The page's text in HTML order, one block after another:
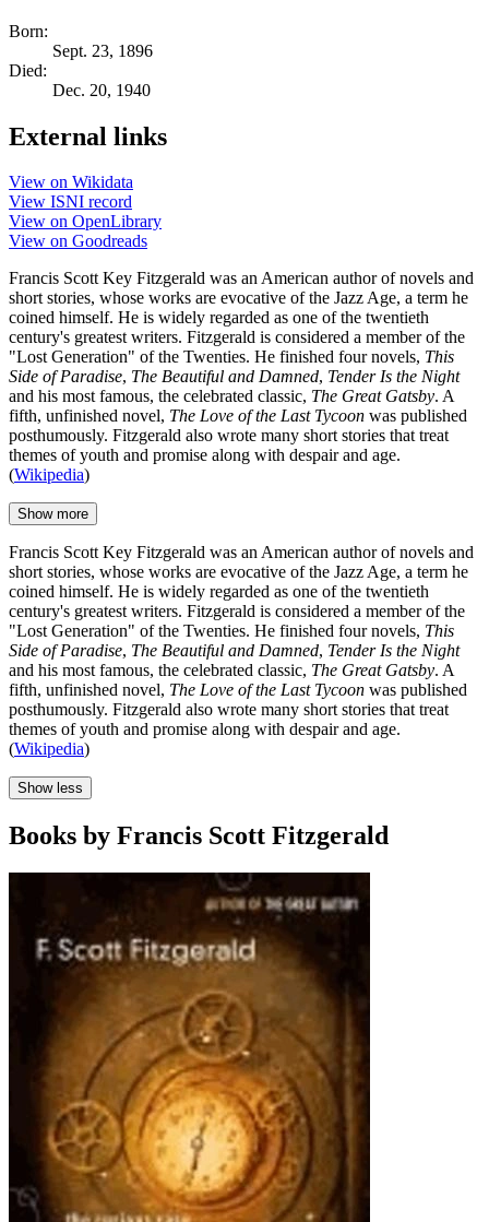
Born:
Sept. 23, 1896
Died:
Dec. 20, 1940
External links
View on Wikidata
View ISNI record
View on OpenLibrary
View on Goodreads
Francis Scott Key Fitzgerald was an American author of novels and
short stories, whose works are evocative of the Jazz Age, a term he
coined himself. He is widely regarded as one of the twentieth
century's greatest writers. Fitzgerald is considered a member of the
"Lost Generation" of the Twenties. He finished four novels, This
Side of Paradise, The Beautiful and Damned, Tender Is the Night
and his most famous, the celebrated classic, The Great Gatsby. A
fifth, unfinished novel, The Love of the Last Tycoon was published
posthumously. Fitzgerald also wrote many short stories that treat
themes of youth and promise along with despair and age.
(Wikipedia)
Show more
Francis Scott Key Fitzgerald was an American author of novels and
short stories, whose works are evocative of the Jazz Age, a term he
coined himself. He is widely regarded as one of the twentieth
century's greatest writers. Fitzgerald is considered a member of the
"Lost Generation" of the Twenties. He finished four novels, This
Side of Paradise, The Beautiful and Damned, Tender Is the Night
and his most famous, the celebrated classic, The Great Gatsby. A
fifth, unfinished novel, The Love of the Last Tycoon was published
posthumously. Fitzgerald also wrote many short stories that treat
themes of youth and promise along with despair and age.
(Wikipedia)
Show less
Books by Francis Scott Fitzgerald